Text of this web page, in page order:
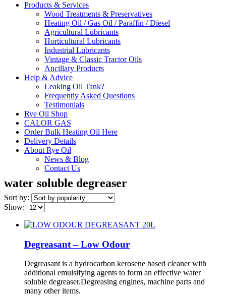
Products & Services
Wood Treatments & Preservatives
Heating Oil / Gas Oil / Paraffin / Diesel
Agricultural Lubricants
Horticultural Lubricants
Industrial Lubricants
Vintage & Classic Tractor Oils
Ancillary Products
Help & Advice
Leaking Oil Tank?
Frequently Asked Questions
Testimonials
Rye Oil Shop
CALOR GAS
Order Bulk Heating Oil Here
Delivery Details
About Rye Oil
News & Blog
Contact Us
water soluble degreaser
Sort by:
Show:
Degreasant – Low Odour
Degreasant is a hydrocarbon kerosene based cleaner with
additional emulsifying agents to form an effective water
soluble degreaser.Degreasing engines, machine parts and
many other items.